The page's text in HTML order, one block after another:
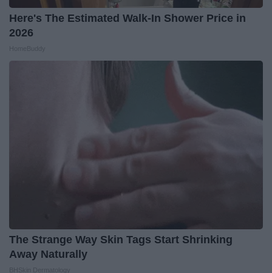
Here's The Estimated Walk-In Shower Price in
2026
The Strange Way Skin Tags Start Shrinking
Away Naturally